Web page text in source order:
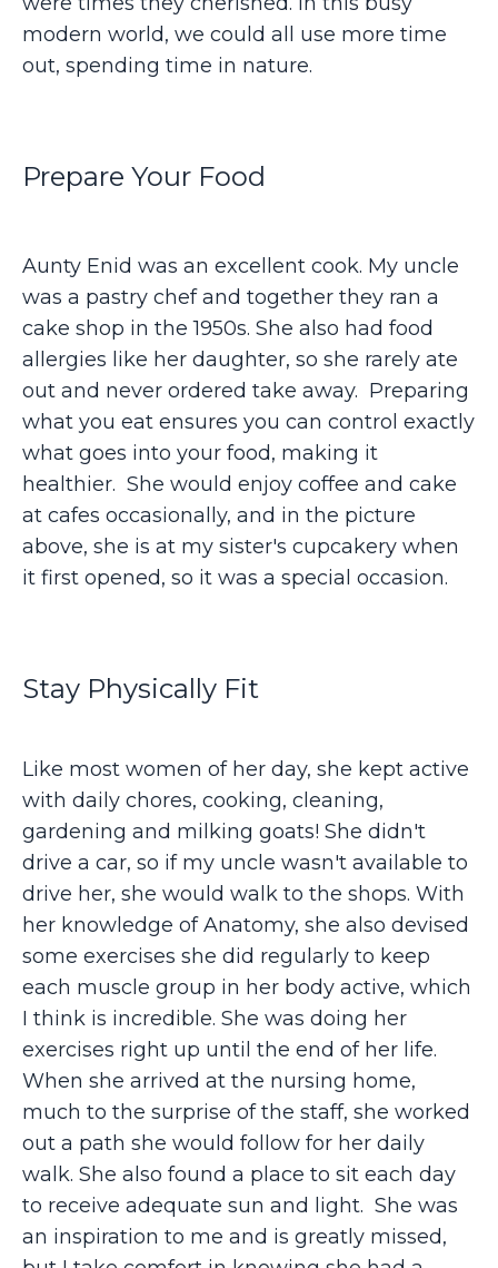
modern world, we could all use more time
out, spending time in nature.
Prepare Your Food
Aunty Enid was an excellent cook. My uncle
was a pastry chef and together they ran a
cake shop in the 1950s. She also had food
allergies like her daughter, so she rarely ate
out and never ordered take away. Preparing
what you eat ensures you can control exactly
what goes into your food, making it
healthier. She would enjoy coffee and cake
at cafes occasionally, and in the picture
above, she is at my sister's cupcakery when
it first opened, so it was a special occasion.
Stay Physically Fit
Like most women of her day, she kept active
with daily chores, cooking, cleaning,
gardening and milking goats! She didn't
drive a car, so if my uncle wasn't available to
drive her, she would walk to the shops. With
her knowledge of Anatomy, she also devised
some exercises she did regularly to keep
each muscle group in her body active, which
I think is incredible. She was doing her
exercises right up until the end of her life.
When she arrived at the nursing home,
much to the surprise of the staff, she worked
out a path she would follow for her daily
walk. She also found a place to sit each day
to receive adequate sun and light. She was
an inspiration to me and is greatly missed,